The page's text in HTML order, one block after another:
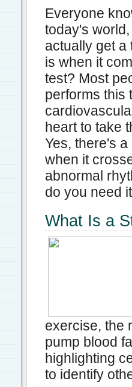
Everyone
today's
actually get a
is when it
test? Most
performs this
heart to take
Yes, there's
when it
abnormal
do you need
What Is a
exercise, the
pump blood
highlighting
to identify